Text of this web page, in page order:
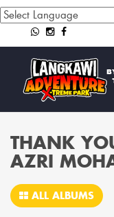
THANK
AZRI
ALL ALBUMS